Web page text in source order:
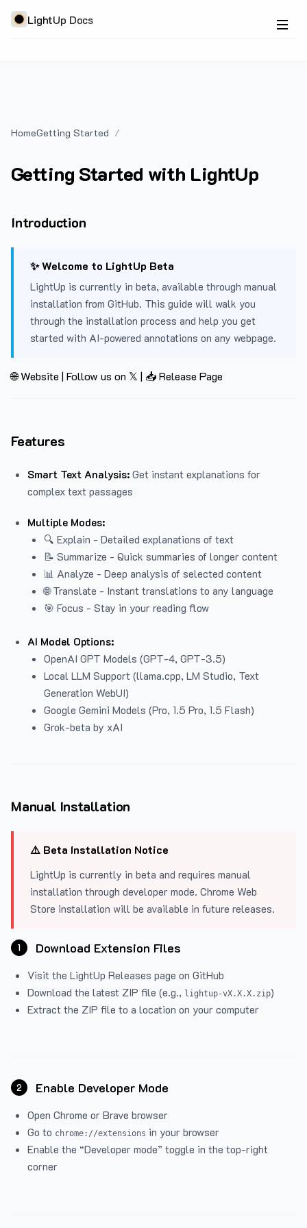
LightUp Docs
HomeGetting Started
Getting Started with LightUp
Introduction
✨ Welcome to LightUp Beta
LightUp is currently in beta, available through manual
installation from GitHub. This guide will walk you
through the installation process and help you get
started with AI-powered annotations on any webpage.
🌐 Website | Follow us on 𝕏 | 📥 Release Page
Features
Smart Text Analysis: Get instant explanations for
complex text passages
Multiple Modes:
🔍 Explain - Detailed explanations of text
📝 Summarize - Quick summaries of longer content
📊 Analyze - Deep analysis of selected content
🌐 Translate - Instant translations to any language
🎯 Focus - Stay in your reading flow
AI Model Options:
OpenAI GPT Models (GPT-4, GPT-3.5)
Local LLM Support (llama.cpp, LM Studio, Text
Generation WebUI)
Google Gemini Models (Pro, 1.5 Pro, 1.5 Flash)
Grok-beta by xAI
Manual Installation
⚠️ Beta Installation Notice
LightUp is currently in beta and requires manual
installation through developer mode. Chrome Web
Store installation will be available in future releases.
1 Download Extension Files
Visit the LightUp Releases page on GitHub
Download the latest ZIP file (e.g., lightup-vX.X.X.zip)
Extract the ZIP file to a location on your computer
2 Enable Developer Mode
Open Chrome or Brave browser
Go to chrome://extensions in your browser
Enable the “Developer mode” toggle in the top-right
corner